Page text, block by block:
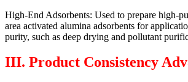
High-End Adsorbents: Used to prepare high-
area activated alumina adsorbents for
purity, such as deep drying and pollutant
III. Product Consistency